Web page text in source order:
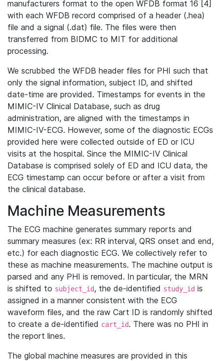
manufacturers format to the open WFDB format 16 [4]
with each WFDB record comprised of a header (.hea)
file and a signal (.dat) file. The files were then
transferred from BIDMC to MIT for additional
processing.
We scrubbed the WFDB header files for PHI such that
only the signal information, subject ID, and shifted
date-time are provided. Timestamps for events in the
MIMIC-IV Clinical Database, such as drug
administration, are aligned with the timestamps in
MIMIC-IV-ECG. However, some of the diagnostic ECGs
provided here were collected outside of ED or ICU
visits at the hospital. Since the MIMIC-IV Clinical
Database is comprised solely of ED and ICU data, the
ECG timestamp can occur before or after a visit from
the clinical database.
Machine Measurements
The ECG machine generates summary reports and
summary measures (ex: RR interval, QRS onset and end,
etc.) for each diagnostic ECG. We collectively refer to
these as machine measurements. The machine output is
parsed and any PHI is removed. In particular, the MRN
is shifted to subject_id, the de-identified study_id is
assigned in a manner consistent with the ECG
waveform files, and the raw Cart ID is randomly shifted
to create a de-identified cart_id. There was no PHI in
the report lines.
The global machine measures are provided in this